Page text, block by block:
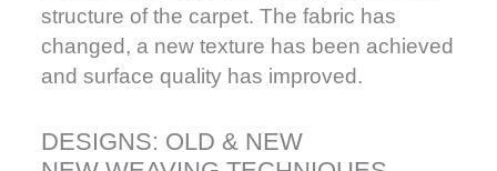
DESIGNS: OLD & NEW
structure of the carpet. The fabric has
changed, a new texture has been achieved
and surface quality has improved.